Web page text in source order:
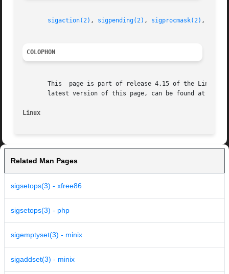
sigaction(2) , sigpending(2) , sigprocmask(2) ,
COLOPHON
This  page is part of release 4.15 of the Linux
latest version of this page, can be found at
Linux
Related Man Pages
sigsetops(3) - xfree86
sigsetops(3) - php
sigemptyset(3) - minix
sigaddset(3) - minix